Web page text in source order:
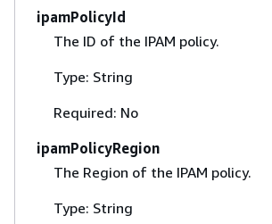
ipamPolicyId
The ID of the IPAM policy.
Type: String
Required: No
ipamPolicyRegion
The Region of the IPAM policy.
Type: String